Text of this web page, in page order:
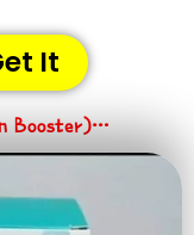
It
Booster)…